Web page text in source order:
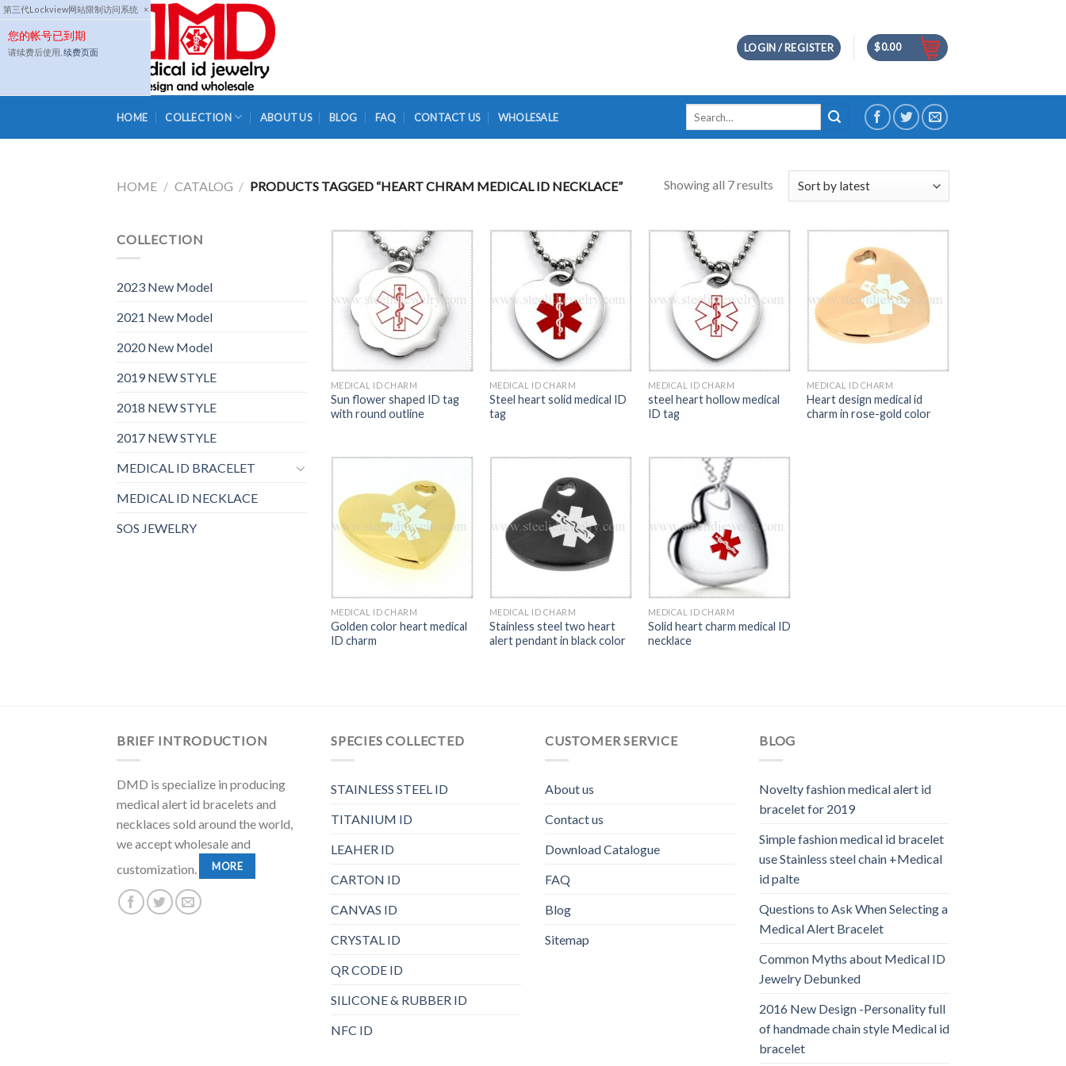
第三代Lockview网站限制访问系统 ×
您的帐号已到期
请续费后使用, 续费页面
Skip
to
content
LOGIN / REGISTER $0.00
HOME COLLECTION ABOUT US BLOG FAQ CONTACT US WHOLESALE
HOME / CATALOG / PRODUCTS TAGGED “HEART CHRAM MEDICAL ID NECKLACE” Showing all 7 results
COLLECTION
2023 New Model
2021 New Model
2020 New Model
2019 NEW STYLE
2018 NEW STYLE
2017 NEW STYLE
MEDICAL ID BRACELET
MEDICAL ID NECKLACE
SOS JEWELRY
MEDICAL ID CHARM
Sun flower shaped ID tag
with round outline
MEDICAL ID CHARM
Steel heart solid medical ID
tag
MEDICAL ID CHARM
steel heart hollow medical
ID tag
MEDICAL ID CHARM
Heart design medical id
charm in rose-gold color
MEDICAL ID CHARM
Golden color heart medical
ID charm
MEDICAL ID CHARM
Stainless steel two heart
alert pendant in black color
MEDICAL ID CHARM
Solid heart charm medical ID
necklace
BRIEF INTRODUCTION
DMD is specialize in producing
medical alert id bracelets and
necklaces sold around the world,
we accept wholesale and
customization.
MORE
SPECIES COLLECTED
STAINLESS STEEL ID
TITANIUM ID
LEAHER ID
CARTON ID
CANVAS ID
CRYSTAL ID
QR CODE ID
SILICONE & RUBBER ID
NFC ID
CUSTOMER SERVICE
About us
Contact us
Download Catalogue
FAQ
Blog
Sitemap
BLOG
Novelty fashion medical alert id
bracelet for 2019
Simple fashion medical id bracelet
use Stainless steel chain +Medical
id palte
Questions to Ask When Selecting a
Medical Alert Bracelet
Common Myths about Medical ID
Jewelry Debunked
2016 New Design -Personality full
of handmade chain style Medical id
bracelet